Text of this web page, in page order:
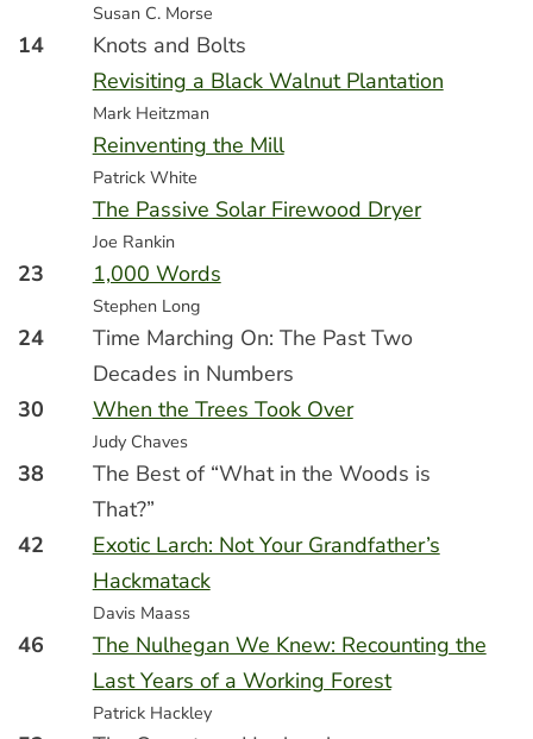
Susan C. Morse
14
Knots and Bolts
Revisiting a Black Walnut Plantation
Mark Heitzman
Reinventing the Mill
Patrick White
The Passive Solar Firewood Dryer
Joe Rankin
23 1,000 Words
Stephen Long
24
Time Marching On: The Past Two
Decades in Numbers
30
When the Trees Took Over
Judy Chaves
38
The Best of “What in the Woods is
That?”
42
Exotic Larch: Not Your Grandfather’s
Hackmatack
Davis Maass
46
The Nulhegan We Knew: Recounting the
Last Years of a Working Forest
Patrick Hackley